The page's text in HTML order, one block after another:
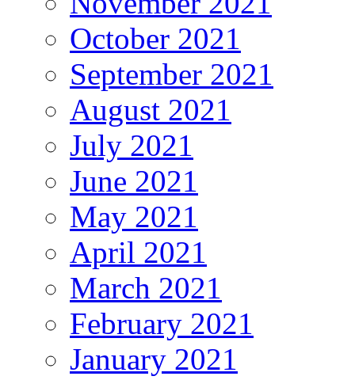
October 2021
September 2021
August 2021
July 2021
June 2021
May 2021
April 2021
March 2021
February 2021
January 2021